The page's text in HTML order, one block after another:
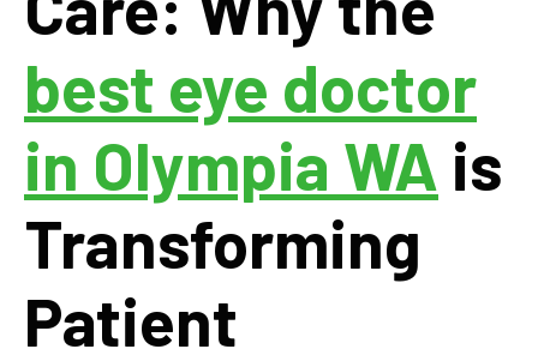
best eye doctor
in Olympia WA is
Transforming
Patient